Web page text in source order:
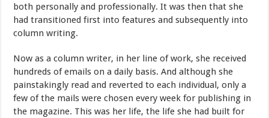
both personally and professionally. It was then that she
had transitioned first into features and subsequently into
column writing.
Now as a column writer, in her line of work, she received
hundreds of emails on a daily basis. And although she
painstakingly read and reverted to each individual, only a
few of the mails were chosen every week for publishing in
the magazine. This was her life, the life she had built for